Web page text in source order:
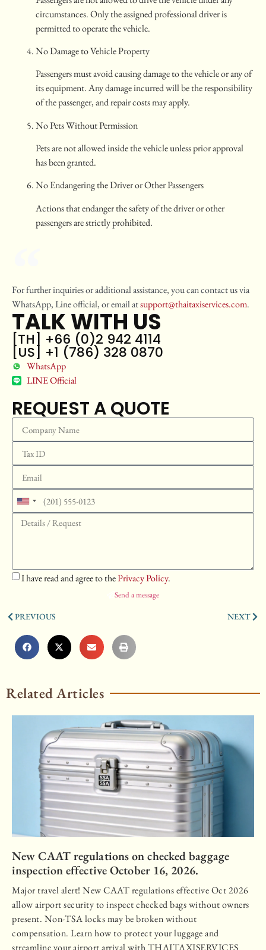
circumstances. Only the assigned professional driver is
permitted to operate the vehicle.
No Damage to Vehicle Property
Passengers must avoid causing damage to the vehicle or any of
its equipment. Any damage incurred will be the responsibility
of the passenger, and repair costs may apply.
No Pets Without Permission
Pets are not allowed inside the vehicle unless prior approval
has been granted.
No Endangering the Driver or Other Passengers
Actions that endanger the safety of the driver or other
passengers are strictly prohibited.
For further inquiries or additional assistance, you can contact us via
WhatsApp, Line official, or email atsupport@thaitaxiservices.com.
TALK WITH US
[TH] +66 (0)2 942 4114
[US] +1 (786) 328 0870
WhatsApp
LINE Official
REQUEST A QUOTE
United
States
I have read and agree to thePrivacy Policy.
Send a message
PREVIOUS NEXT
Related Articles
New CAAT regulations on checked baggage
inspection effective October 16, 2026.
Major travel alert! New CAAT regulations effective Oct 2026
allow airport security to inspect checked bags without owners
present. Non-TSA locks may be broken without
compensation. Learn how to protect your luggage and
streamline your airport arrival with THAITAXISERVICES